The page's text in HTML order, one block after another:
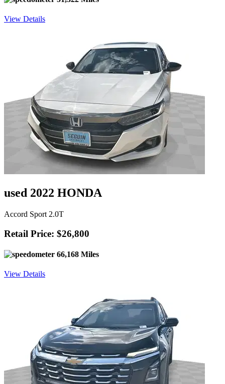
View Details
used 2022 HONDA
Accord Sport 2.0T
Retail Price: $26,800
66,168 Miles
View Details